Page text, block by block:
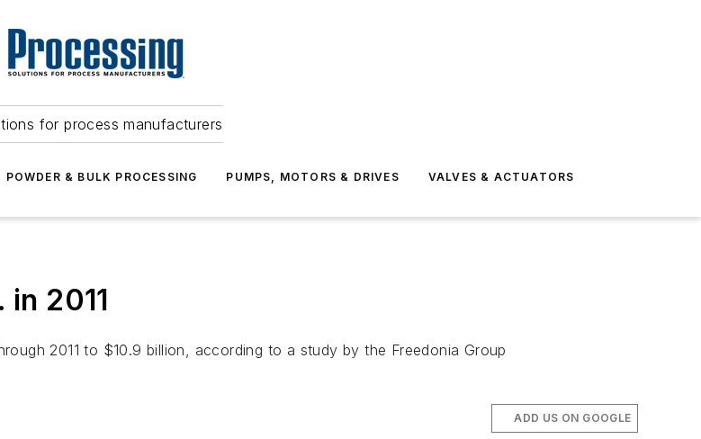
for process manufacturers
POWDER & BULK PROCESSING PUMPS, MOTORS & DRIVES VALVES & ACTUATORS
2011
2011 to $10.9 billion, according to a study by the Freedonia Group
ADD US ON GOOGLE